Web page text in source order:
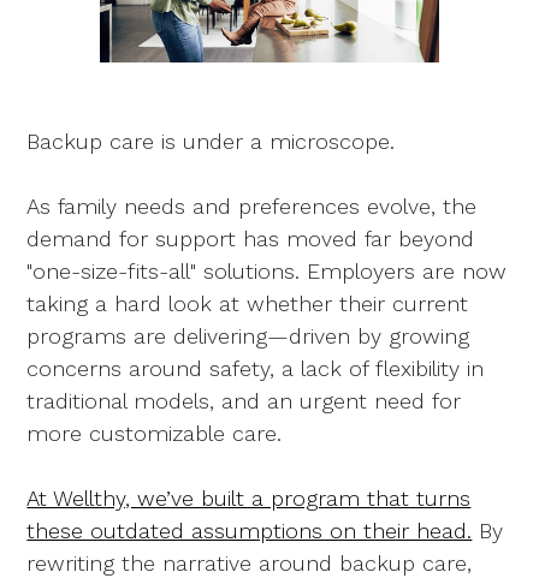
Backup care is under a microscope.
As family needs and preferences evolve, the
demand for support has moved far beyond
"one-size-fits-all" solutions. Employers are now
taking a hard look at whether their current
programs are delivering—driven by growing
concerns around safety, a lack of flexibility in
traditional models, and an urgent need for
more customizable care.
At Wellthy, we’ve built a program that turns
these outdated assumptions on their head. By
rewriting the narrative around backup care,